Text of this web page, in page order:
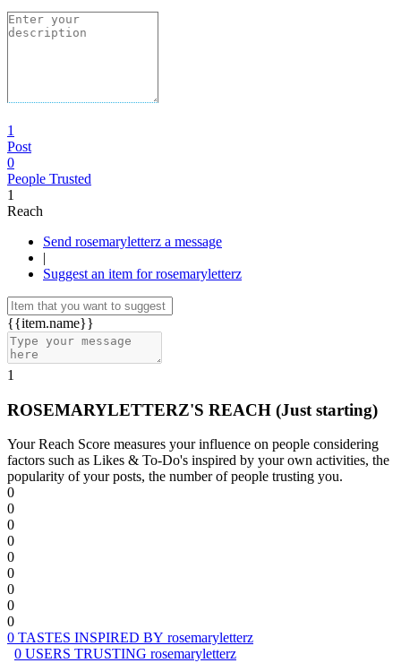
1
Post
0
People Trusted
1
Reach
Send rosemaryletterz a message
|
Suggest an item for rosemaryletterz
{{item.name}}
1
ROSEMARYLETTERZ'S REACH (Just starting)
Your Reach Score measures your influence on people considering
factors such as Likes & To-Do's inspired by your own activities, the
popularity of your posts, the number of people trusting you.
0
0
0
0
0
0
0
0
0
0 TASTES INSPIRED BY rosemaryletterz
0 USERS TRUSTING rosemaryletterz